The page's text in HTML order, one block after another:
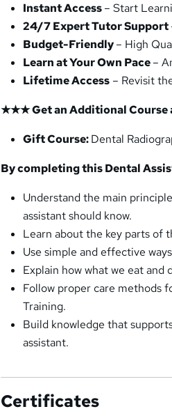
Instant Access– Start
24/7 Expert Tutor Support
Budget-Friendly– High
Learn at Your Own Pace–
Lifetime Access – Revisit
★★★ Get an Additional
Gift Course:Dental
By completing this Dental
Understand the main
assistant should know.
Learn about the key parts of
Use simple and effective
Explain how what we eat
Follow proper care methods
Training.
Build knowledge that
assistant.
Certificates